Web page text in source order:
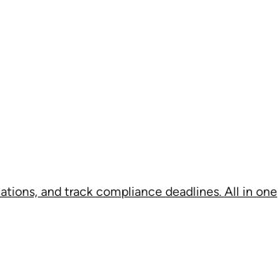
and track compliance deadlines. All in one